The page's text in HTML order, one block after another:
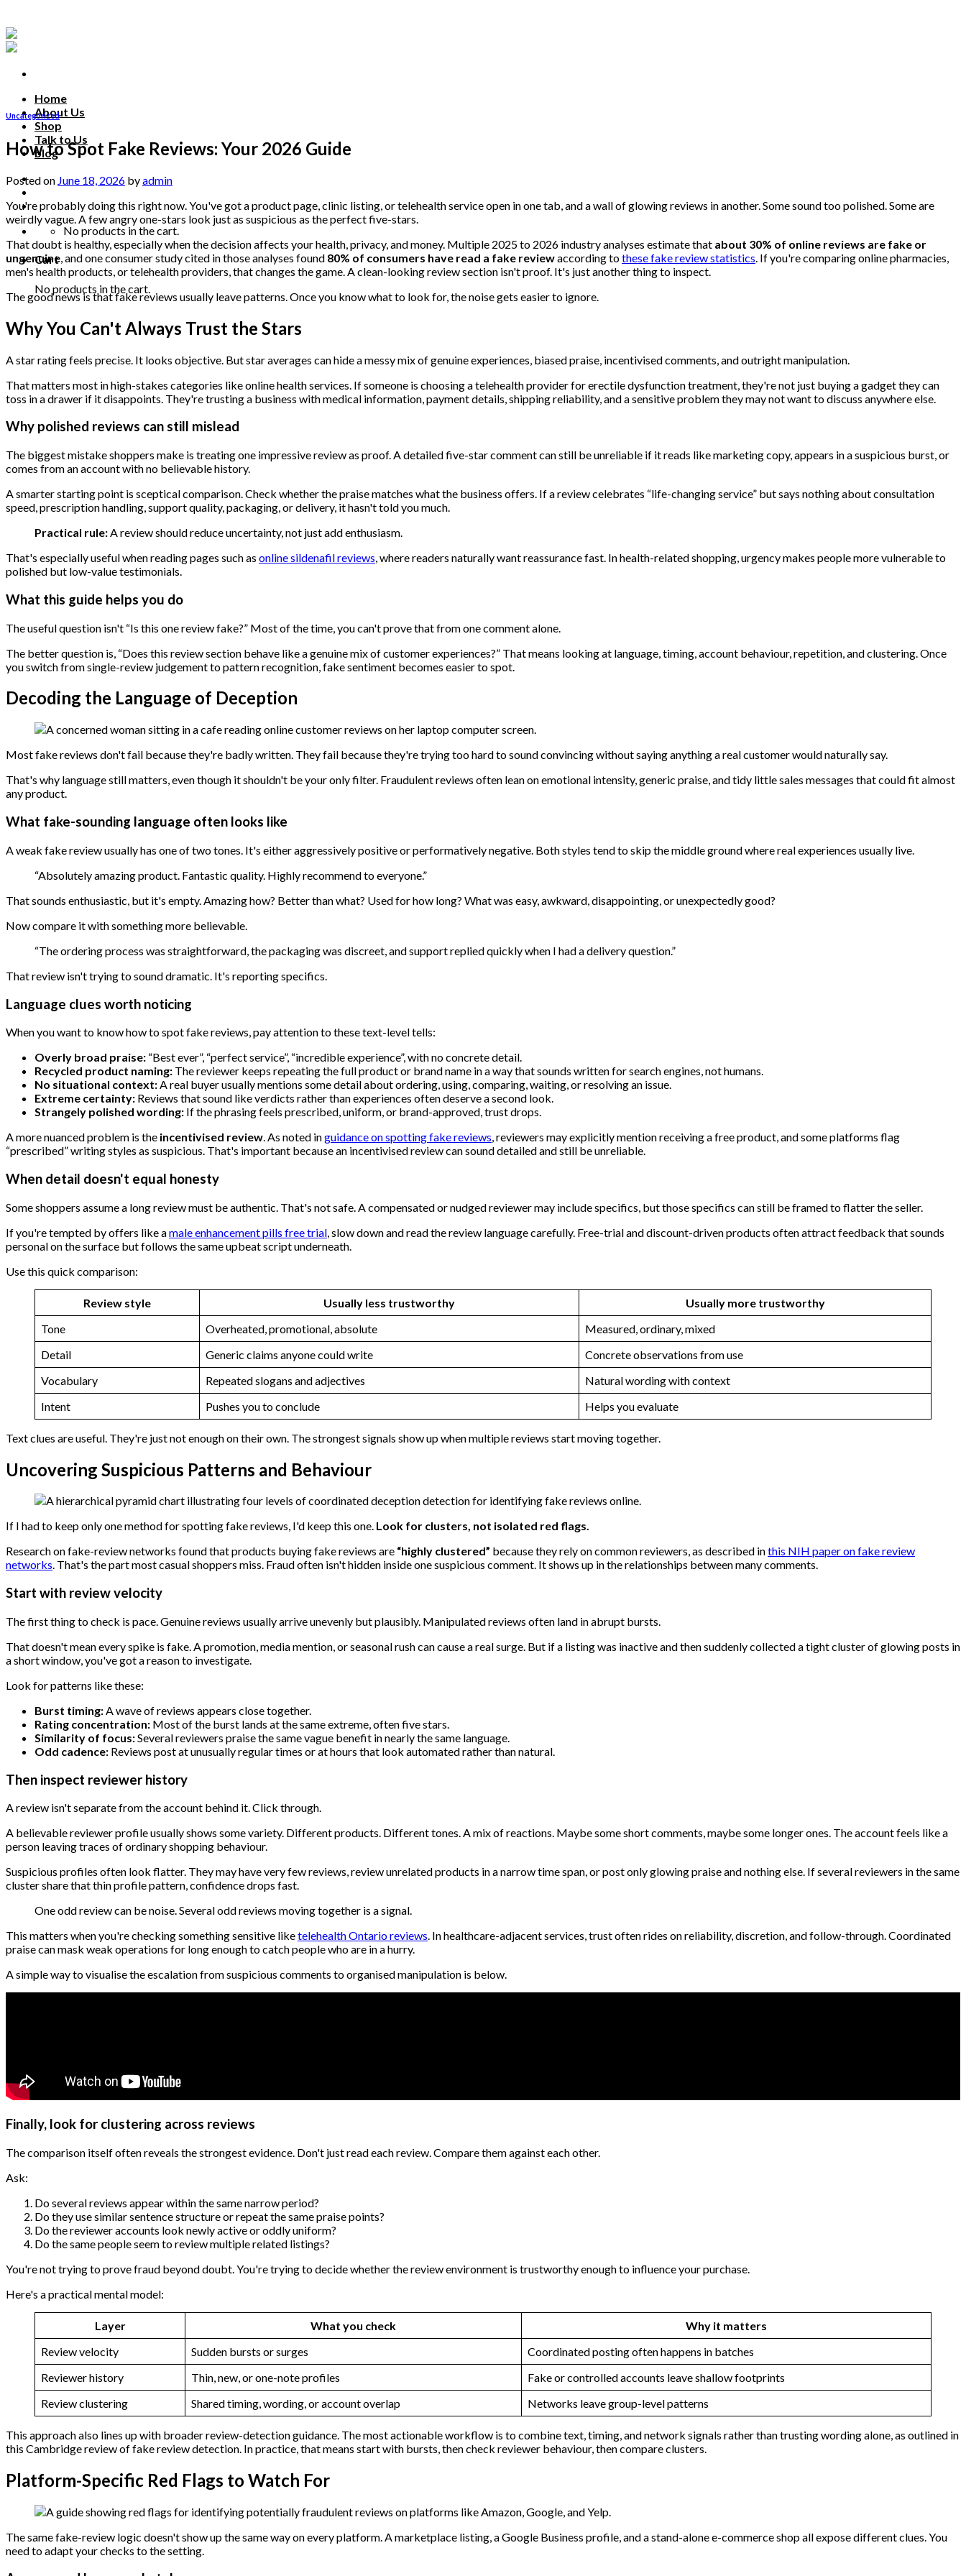
to
content
Home
About Us
Shop
Talk to Us
blog
Talk to us
No products in the cart.
Cart
No products in the cart.
Uncategorized
How to Spot Fake Reviews: Your 2026 Guide
Posted on June 18, 2026 byadmin
You're probably doing this right now. You've got a product page, clinic listing, or telehealth service open in one tab, and a wall of glowing reviews in another. Some sound too polished. Some are
weirdly vague. A few angry one-stars look just as suspicious as the perfect five-stars.
That doubt is healthy, especially when the decision affects your health, privacy, and money. Multiple 2025 to 2026 industry analyses estimate that about 30% of online reviews are fake or
ungenuine, and one consumer study cited in those analyses found 80% of consumers have read a fake reviewaccording tothese fake review statistics. If you're comparing online pharmacies,
men's health products, or telehealth providers, that changes the game. A clean-looking review section isn't proof. It's just another thing to inspect.
The good news is that fake reviews usually leave patterns. Once you know what to look for, the noise gets easier to ignore.
Why You Can't Always Trust the Stars
A star rating feels precise. It looks objective. But star averages can hide a messy mix of genuine experiences, biased praise, incentivised comments, and outright manipulation.
That matters most in high-stakes categories like online health services. If someone is choosing a telehealth provider for erectile dysfunction treatment, they're not just buying a gadget they can
toss in a drawer if it disappoints. They're trusting a business with medical information, payment details, shipping reliability, and a sensitive problem they may not want to discuss anywhere else.
Why polished reviews can still mislead
The biggest mistake shoppers make is treating one impressive review as proof. A detailed five-star comment can still be unreliable if it reads like marketing copy, appears in a suspicious burst, or
comes from an account with no believable history.
A smarter starting point is sceptical comparison. Check whether the praise matches what the business offers. If a review celebrates “life-changing service” but says nothing about consultation
speed, prescription handling, support quality, packaging, or delivery, it hasn't told you much.
Practical rule:A review should reduce uncertainty, not just add enthusiasm.
That's especially useful when reading pages such as online sildenafil reviews, where readers naturally want reassurance fast. In health-related shopping, urgency makes people more vulnerable to
polished but low-value testimonials.
What this guide helps you do
The useful question isn't “Is this one review fake?” Most of the time, you can't prove that from one comment alone.
The better question is, “Does this review section behave like a genuine mix of customer experiences?” That means looking at language, timing, account behaviour, repetition, and clustering. Once
you switch from single-review judgement to pattern recognition, fake sentiment becomes easier to spot.
Decoding the Language of Deception
Most fake reviews don't fail because they're badly written. They fail because they're trying too hard to sound convincing without saying anything a real customer would naturally say.
That's why language still matters, even though it shouldn't be your only filter. Fraudulent reviews often lean on emotional intensity, generic praise, and tidy little sales messages that could fit almost
any product.
What fake-sounding language often looks like
A weak fake review usually has one of two tones. It's either aggressively positive or performatively negative. Both styles tend to skip the middle ground where real experiences usually live.
“Absolutely amazing product. Fantastic quality. Highly recommend to everyone.”
That sounds enthusiastic, but it's empty. Amazing how? Better than what? Used for how long? What was easy, awkward, disappointing, or unexpectedly good?
Now compare it with something more believable.
“The ordering process was straightforward, the packaging was discreet, and support replied quickly when I had a delivery question.”
That review isn't trying to sound dramatic. It's reporting specifics.
Language clues worth noticing
When you want to know how to spot fake reviews, pay attention to these text-level tells:
Overly broad praise: “Best ever”, “perfect service”, “incredible experience”, with no concrete detail.
Recycled product naming: The reviewer keeps repeating the full product or brand name in a way that sounds written for search engines, not humans.
No situational context:A real buyer usually mentions some detail about ordering, using, comparing, waiting, or resolving an issue.
Extreme certainty: Reviews that sound like verdicts rather than experiences often deserve a second look.
Strangely polished wording: If the phrasing feels prescribed, uniform, or brand-approved, trust drops.
A more nuanced problem is the incentivised review. As noted inguidance on spotting fake reviews, reviewers may explicitly mention receiving a free product, and some platforms flag
“prescribed” writing styles as suspicious. That's important because an incentivised review can sound detailed and still be unreliable.
When detail doesn't equal honesty
Some shoppers assume a long review must be authentic. That's not safe. A compensated or nudged reviewer may include specifics, but those specifics can still be framed to flatter the seller.
If you're tempted by offers like amale enhancement pills free trial , slow down and read the review language carefully. Free-trial and discount-driven products often attract feedback that sounds
personal on the surface but follows the same upbeat script underneath.
Use this quick comparison:
Review style Usually less trustworthy
Usually more trustworthy
Tone
Overheated, promotional, absolute
Measured, ordinary, mixed
Detail
Generic claims anyone could write
Concrete observations from use
Vocabulary
Repeated slogans and adjectives
Natural wording with context
Intent
Pushes you to conclude Helps you evaluate
Text clues are useful. They're just not enough on their own. The strongest signals show up when multiple reviews start moving together.
Uncovering Suspicious Patterns and Behaviour
If I had to keep only one method for spotting fake reviews, I'd keep this one. Look for clusters, not isolated red flags.
Research on fake-review networks found that products buying fake reviews are “highly clustered” because they rely on common reviewers, as described inthis NIH paper on fake review
networks. That's the part most casual shoppers miss. Fraud often isn't hidden inside one suspicious comment. It shows up in the relationships between many comments.
Start with review velocity
The first thing to check is pace. Genuine reviews usually arrive unevenly but plausibly. Manipulated reviews often land in abrupt bursts.
That doesn't mean every spike is fake. A promotion, media mention, or seasonal rush can cause a real surge. But if a listing was inactive and then suddenly collected a tight cluster of glowing posts in
a short window, you've got a reason to investigate.
Look for patterns like these:
Burst timing:A wave of reviews appears close together.
Rating concentration: Most of the burst lands at the same extreme, often five stars.
Similarity of focus:Several reviewers praise the same vague benefit in nearly the same language.
Odd cadence: Reviews post at unusually regular times or at hours that look automated rather than natural.
Then inspect reviewer history
A review isn't separate from the account behind it. Click through.
A believable reviewer profile usually shows some variety. Different products. Different tones. A mix of reactions. Maybe some short comments, maybe some longer ones. The account feels like a
person leaving traces of ordinary shopping behaviour.
Suspicious profiles often look flatter. They may have very few reviews, review unrelated products in a narrow time span, or post only glowing praise and nothing else. If several reviewers in the same
cluster share that thin profile pattern, confidence drops fast.
One odd review can be noise. Several odd reviews moving together is a signal.
This matters when you're checking something sensitive liketelehealth Ontario reviews. In healthcare-adjacent services, trust often rides on reliability, discretion, and follow-through. Coordinated
praise can mask weak operations for long enough to catch people who are in a hurry.
A simple way to visualise the escalation from suspicious comments to organised manipulation is below.
Finally, look for clustering across reviews
The comparison itself often reveals the strongest evidence. Don't just read each review. Compare them against each other.
Ask:
Do several reviews appear within the same narrow period?
Do they use similar sentence structure or repeat the same praise points?
Do the reviewer accounts look newly active or oddly uniform?
Do the same people seem to review multiple related listings?
You're not trying to prove fraud beyond doubt. You're trying to decide whether the review environment is trustworthy enough to influence your purchase.
Here's a practical mental model:
Layer What you check
Why it matters
Review velocity
Sudden bursts or surges
Coordinated posting often happens in batches
Reviewer history
Thin, new, or one-note profiles
Fake or controlled accounts leave shallow footprints
Review clustering
Shared timing, wording, or account overlap Networks leave group-level patterns
This approach also lines up with broader review-detection guidance. The most actionable workflow is to combine text, timing, and network signals rather than trusting wording alone, as outlined in
this Cambridge review of fake review detection. In practice, that means start with bursts, then check reviewer behaviour, then compare clusters.
Platform-Specific Red Flags to Watch For
The same fake-review logic doesn't show up the same way on every platform. A marketplace listing, a Google Business profile, and a stand-alone e-commerce shop all expose different clues. You
need to adapt your checks to the setting.